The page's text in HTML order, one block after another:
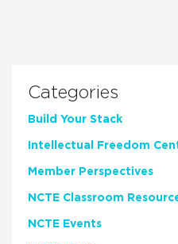
Categories
Build Your Stack
Intellectual Freedom
Member Perspectives
NCTE Classroom
NCTE Events